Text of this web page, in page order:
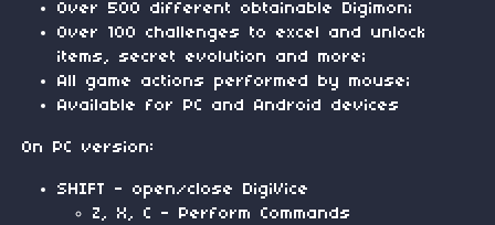
Over 500 different obtainable Digimon;
Over 100 challenges to excel and unlock
items, secret evolution and more;
All game actions performed by mouse;
Available for PC and Android devices
On PC version:
SHIFT - open/close DigiVice
Z, X, C - Perform Commands